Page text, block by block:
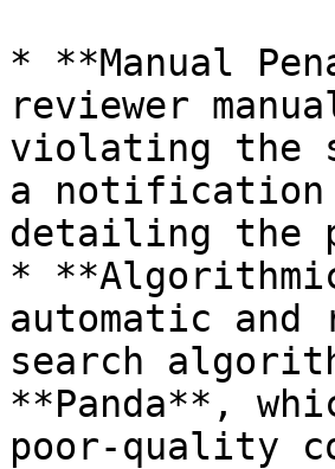
* **Manual
reviewer
violating the
a notification
detailing the
*
automatic and
search
**Panda**,
poor-quality